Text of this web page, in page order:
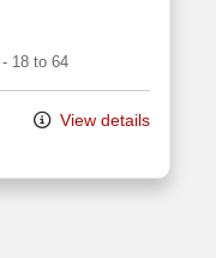
18 to 64
View details